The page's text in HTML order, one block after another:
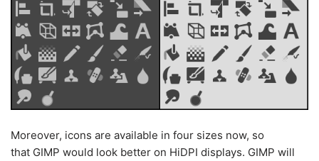
Moreover, icons are available in four sizes now, so
that GIMP would look better on HiDPI displays. GIMP will